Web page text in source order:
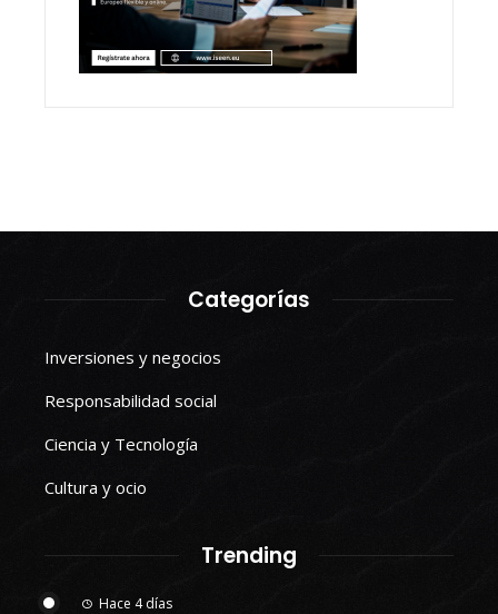
Categorías
Inversiones y negocios
Responsabilidad social
Ciencia y Tecnología
Cultura y ocio
Trending
Hace 4 días